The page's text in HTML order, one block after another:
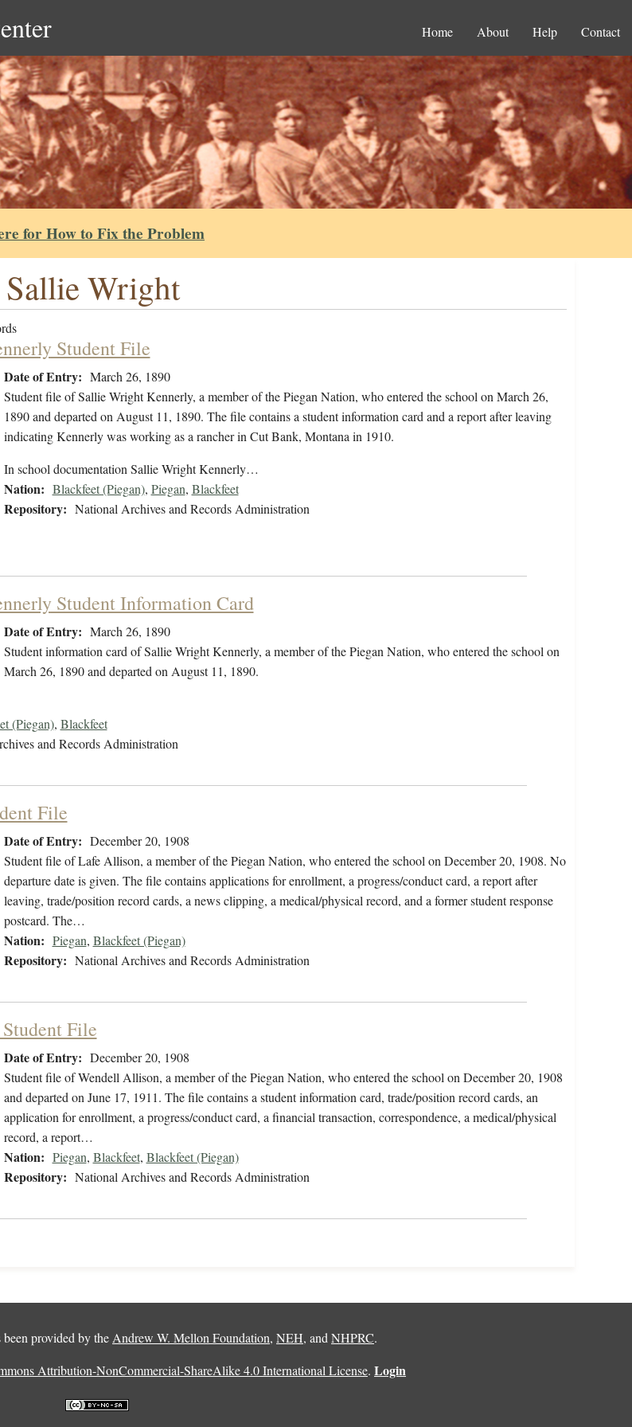
Home About Help Contact
for How to Fix the Problem
Wright
Student File
Date of Entry: March 26, 1890
Student file of Sallie Wright Kennerly, a member of the Piegan Nation, who entered the school on March 26,
1890 and departed on August 11, 1890. The file contains a student information card and a report after leaving
indicating Kennerly was working as a rancher in Cut Bank, Montana in 1910.
In school documentation Sallie Wright Kennerly…
Nation: Blackfeet (Piegan), Piegan, Blackfeet
Repository: National Archives and Records Administration
Student Information Card
Date of Entry: March 26, 1890
Student information card of Sallie Wright Kennerly, a member of the Piegan Nation, who entered the school on
March 26, 1890 and departed on August 11, 1890.
(Piegan), Blackfeet
and Records Administration
File
Date of Entry: December 20, 1908
Student file of Lafe Allison, a member of the Piegan Nation, who entered the school on December 20, 1908. No
departure date is given. The file contains applications for enrollment, a progress/conduct card, a report after
leaving, trade/position record cards, a news clipping, a medical/physical record, and a former student response
postcard. The…
Nation: Piegan, Blackfeet (Piegan)
Repository: National Archives and Records Administration
File
Date of Entry: December 20, 1908
Student file of Wendell Allison, a member of the Piegan Nation, who entered the school on December 20, 1908
and departed on June 17, 1911. The file contains a student information card, trade/position record cards, an
application for enrollment, a progress/conduct card, a financial transaction, correspondence, a medical/physical
record, a report…
Nation: Piegan, Blackfeet, Blackfeet (Piegan)
Repository: National Archives and Records Administration
provided by theAndrew W. Mellon Foundation, NEH, andNHPRC.
Attribution-NonCommercial-ShareAlike 4.0 International License. Login